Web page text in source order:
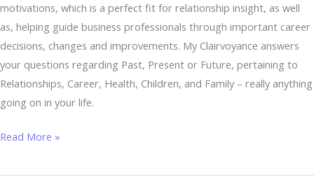
motivations, which is a perfect fit for relationship insight, as well
as, helping guide business professionals through important career
decisions, changes and improvements. My Clairvoyance answers
your questions regarding Past, Present or Future, pertaining to
Relationships, Career, Health, Children, and Family – really anything
going on in your life.
Read More »